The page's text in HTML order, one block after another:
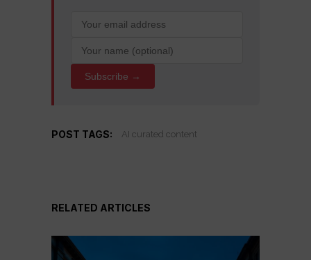
Subscribe →
POST TAGS: AI curated content
RELATED ARTICLES